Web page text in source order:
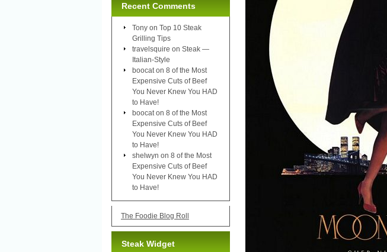
Recent Comments
Tony on Top 10 Steak
Grilling Tips
travelsquire on Steak —
Italian-Style
boocat on 8 of the Most
Expensive Cuts of Beef
You Never Knew You HAD
to Have!
boocat on 8 of the Most
Expensive Cuts of Beef
You Never Knew You HAD
to Have!
shelwyn on 8 of the Most
Expensive Cuts of Beef
You Never Knew You HAD
to Have!
The Foodie Blog Roll
Steak Widget